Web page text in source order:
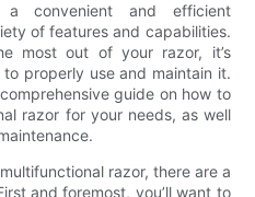
a convenient and efficient
of features and capabilities.
most out of your razor, it’s
properly use and maintain it.
guide on how to
razor for your needs, as well
razor, there are a
and foremost, you’ll want to